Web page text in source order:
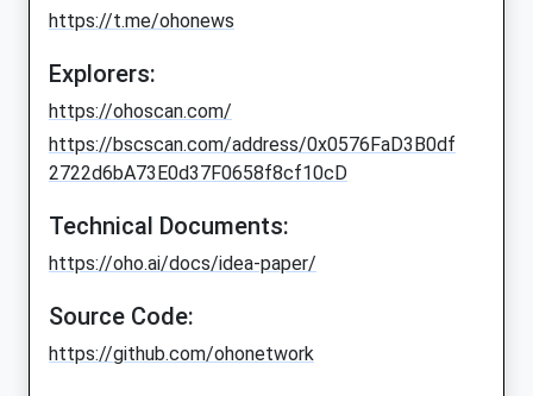
https://t.me/ohonews
Explorers:
https://ohoscan.com/
https://bscscan.com/address/0x0576FaD3B0df
2722d6bA73E0d37F0658f8cf10cD
Technical Documents:
https://oho.ai/docs/idea-paper/
Source Code:
https://github.com/ohonetwork